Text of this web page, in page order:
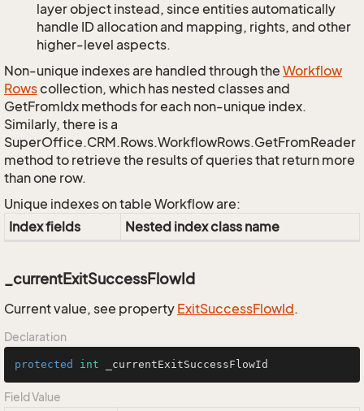
layer object instead, since entities automatically
handle ID allocation and mapping, rights, and other
higher-level aspects.
Non-unique indexes are handled through the Workflow
Rowscollection, which has nested classes and
GetFromIdx methods for each non-unique index.
Similarly, there is a
SuperOffice.CRM.Rows.WorkflowRows.GetFromReader
method to retrieve the results of queries that return more
than one row.
Unique indexes on table Workflow are:
Index fields
Nested index class name
_currentExitSuccessFlowId
Current value, see property ExitSuccessFlowId.
Declaration
protected int _currentExitSuccessFlowId
Field Value